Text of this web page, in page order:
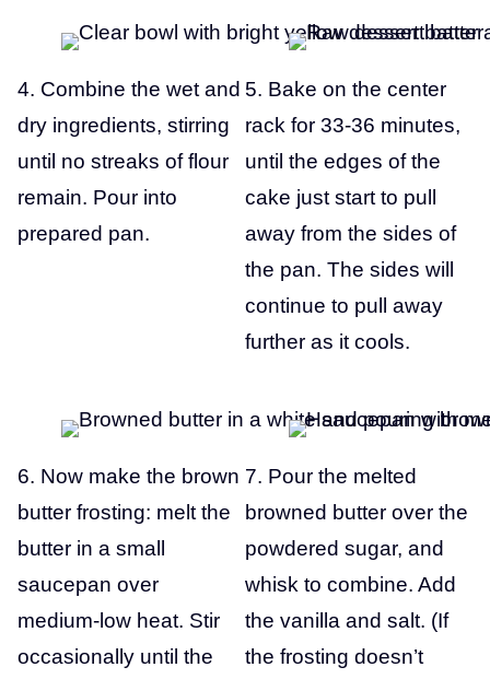
4. Combine the wet and
dry ingredients, stirring
until no streaks of flour
remain. Pour into
prepared pan.
5. Bake on the center
rack for 33-36 minutes,
until the edges of the
cake just start to pull
away from the sides of
the pan. The sides will
continue to pull away
further as it cools.
6. Now make the brown
butter frosting: melt the
butter in a small
saucepan over
medium-low heat. Stir
occasionally until the
7. Pour the melted
browned butter over the
powdered sugar, and
whisk to combine. Add
the vanilla and salt. (If
the frosting doesn’t